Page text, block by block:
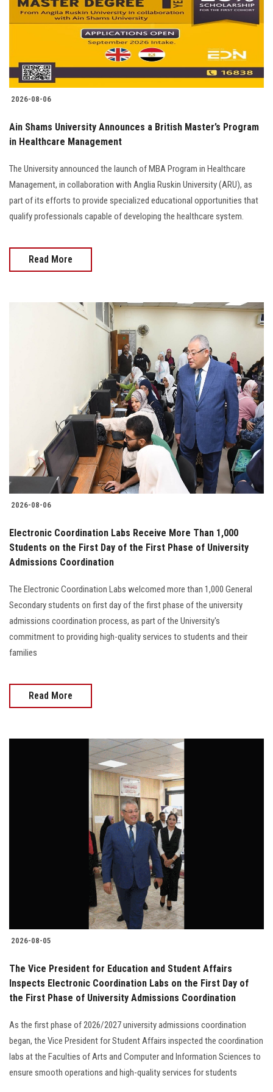
Students
Postgraduate
Alumni
Employees
Visitors
Apply Now
2026-08-06
Ain Shams University Announces a British Master’s Program
in Healthcare Management
The University announced the launch of MBA Program in Healthcare
Management, in collaboration with Anglia Ruskin University (ARU), as
part of its efforts to provide specialized educational opportunities that
qualify professionals capable of developing the healthcare system.
Read More
2026-08-06
Electronic Coordination Labs Receive More Than 1,000
Students on the First Day of the First Phase of University
Admissions Coordination
The Electronic Coordination Labs welcomed more than 1,000 General
Secondary students on first day of the first phase of the university
admissions coordination process, as part of the University's
commitment to providing high-quality services to students and their
families
Read More
2026-08-05
The Vice President for Education and Student Affairs
Inspects Electronic Coordination Labs on the First Day of
the First Phase of University Admissions Coordination
As the first phase of 2026/2027 university admissions coordination
began, the Vice President for Student Affairs inspected the coordination
labs at the Faculties of Arts and Computer and Information Sciences to
ensure smooth operations and high-quality services for students